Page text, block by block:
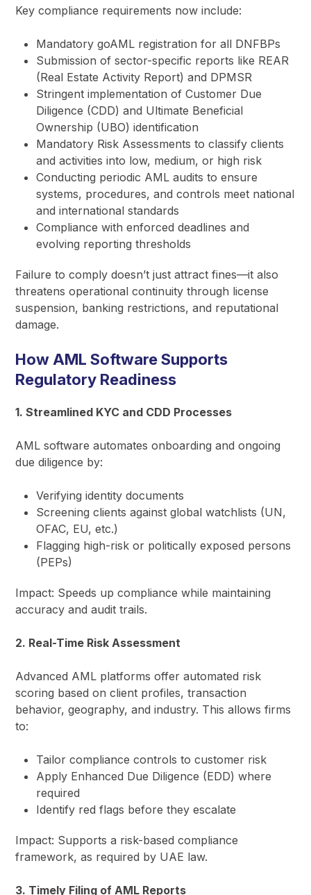
Key compliance requirements now include:
Mandatory goAML registration for all DNFBPs
Submission of sector-specific reports like REAR
(Real Estate Activity Report) and DPMSR
Stringent implementation of Customer Due
Diligence (CDD) and Ultimate Beneficial
Ownership (UBO) identification
Mandatory Risk Assessments to classify clients
and activities into low, medium, or high risk
Conducting periodic AML audits to ensure
systems, procedures, and controls meet national
and international standards
Compliance with enforced deadlines and
evolving reporting thresholds
Failure to comply doesn’t just attract fines—it also
threatens operational continuity through license
suspension, banking restrictions, and reputational
damage.
How AML Software Supports
Regulatory Readiness
1. Streamlined KYC and CDD Processes
AML software automates onboarding and ongoing
due diligence by:
Verifying identity documents
Screening clients against global watchlists (UN,
OFAC, EU, etc.)
Flagging high-risk or politically exposed persons
(PEPs)
Impact: Speeds up compliance while maintaining
accuracy and audit trails.
2. Real-Time Risk Assessment
Advanced AML platforms offer automated risk
scoring based on client profiles, transaction
behavior, geography, and industry. This allows firms
to:
Tailor compliance controls to customer risk
Apply Enhanced Due Diligence (EDD) where
required
Identify red flags before they escalate
Impact: Supports a risk-based compliance
framework, as required by UAE law.
3. Timely Filing of AML Reports